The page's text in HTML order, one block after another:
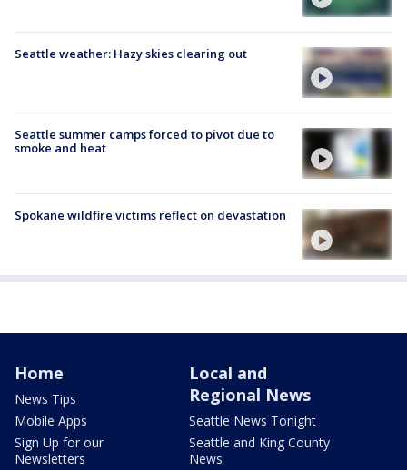
Seattle weather: Hazy skies clearing out
Seattle summer camps forced to pivot due to
smoke and heat
Spokane wildfire victims reflect on devastation
Home
News Tips
Mobile Apps
Sign Up for our
Newsletters
Local and
Regional News
Seattle News Tonight
Seattle and King County
News